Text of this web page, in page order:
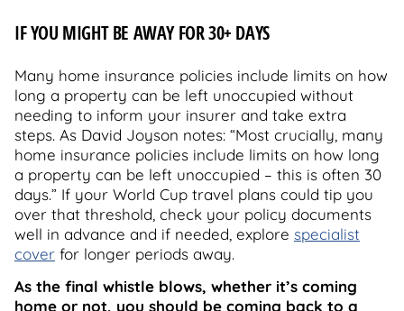
IF YOU MIGHT BE AWAY FOR 30+ DAYS
Many home insurance policies include limits on how
long a property can be left unoccupied without
needing to inform your insurer and take extra
steps. As David Joyson notes: “Most crucially, many
home insurance policies include limits on how long
a property can be left unoccupied – this is often 30
days.” If your World Cup travel plans could tip you
over that threshold, check your policy documents
well in advance and if needed, explore specialist
cover for longer periods away.
As the final whistle blows, whether it’s coming
home or not, you should be coming back to a